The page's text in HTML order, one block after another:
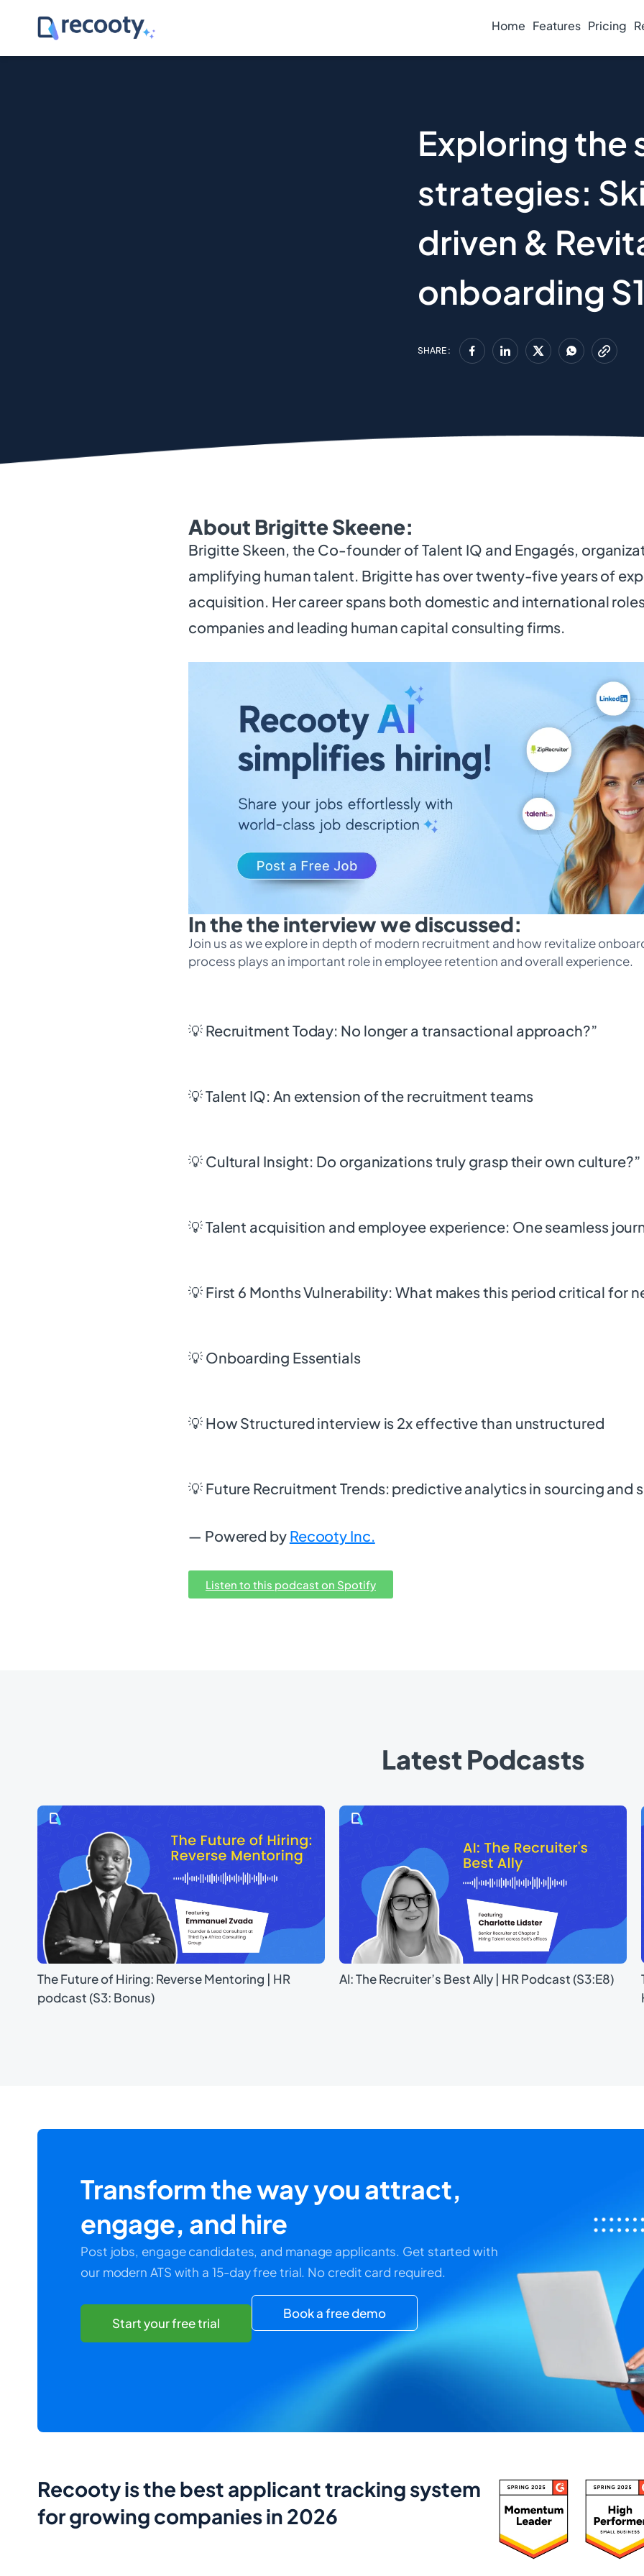
Home Features Pricing
Exploring the
strategies:
driven &
onboarding
SHARE :
About Brigitte Skeene:
Brigitte Skeen, the Co-founder of Talent IQ and Engagés,
amplifying human talent. Brigitte has over twenty-five years of
acquisition. Her career spans both domestic and international
companies and leading human capital consulting firms.
In the the interview we discussed:
Join us as we explore in depth of modern recruitment and how revitalize
process plays an important role in employee retention and overall experience.
💡 Recruitment Today: No longer a transactional approach?”
💡 Talent IQ: An extension of the recruitment teams
💡 Cultural Insight: Do organizations truly grasp their own culture?”
💡 Talent acquisition and employee experience: One seamless
💡 First 6 Months Vulnerability: What makes this period critical for
💡 Onboarding Essentials
💡 How Structured interview is 2x effective than unstructured
💡 Future Recruitment Trends: predictive analytics in sourcing and
— Powered by Recooty Inc.
Listen to this podcast on Spotify
Latest Podcasts
The Future of Hiring: Reverse Mentoring | HR
podcast (S3: Bonus)
AI: The Recruiter’s Best Ally | HR Podcast (S3:E8)
Transform the way you attract,
engage, and hire
Post jobs, engage candidates, and manage applicants. Get started with
our modern ATS with a 15-day free trial. No credit card required.
Start your free trial
Book a free demo
Recooty is the best applicant tracking system
for growing companies in 2026